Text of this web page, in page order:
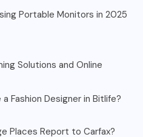
Portable Monitors in 2025
Solutions and Online
Fashion Designer in Bitlife?
Places Report to Carfax?